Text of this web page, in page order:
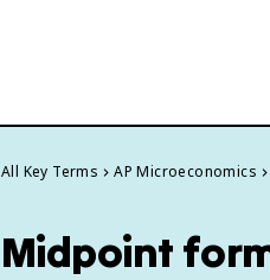
All Key Terms AP Microeconomics
Midpoint